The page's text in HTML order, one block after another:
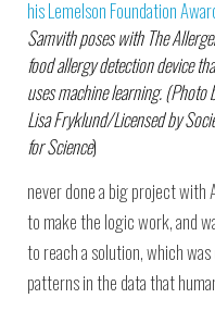
Samvith poses with The
food allergy detection device
uses machine learning. (Photo
Lisa Fryklund/Licensed by
for Science)
never done a big project with
to make the logic work, and
to reach a solution, which
patterns in the data that